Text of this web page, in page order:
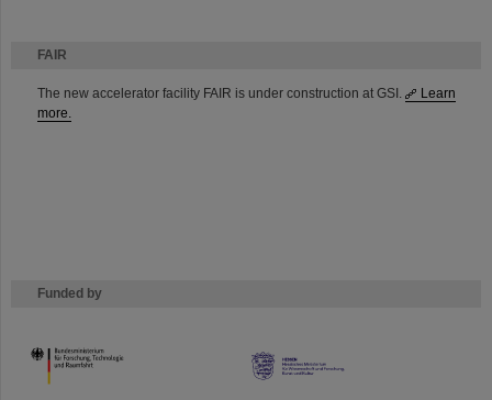
FAIR
The new accelerator facility FAIR is under construction at GSI.
Learn
more.
Funded by
HMWK